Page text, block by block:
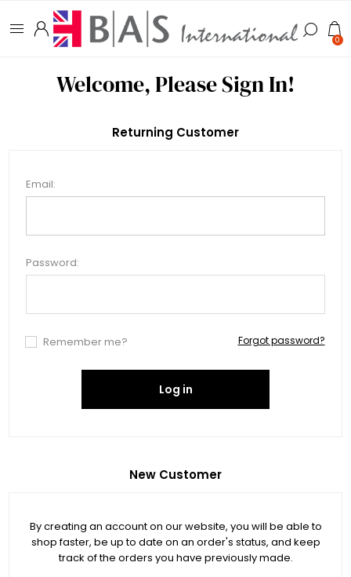
0
Welcome, Please Sign In!
New Customer
By creating an account on our website, you will be able to
shop faster, be up to date on an order's status, and keep
track of the orders you have previously made.
Returning Customer
Email:
Password:
Remember me? Forgot password?
Log in